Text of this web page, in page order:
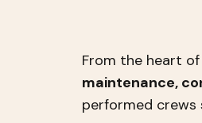
From the heart
maintenance,
performed crews